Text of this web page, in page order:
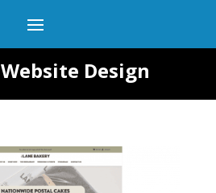
Website Design